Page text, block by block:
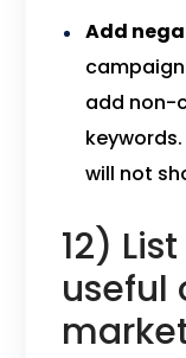
Add
add non-
will not
12)
useful